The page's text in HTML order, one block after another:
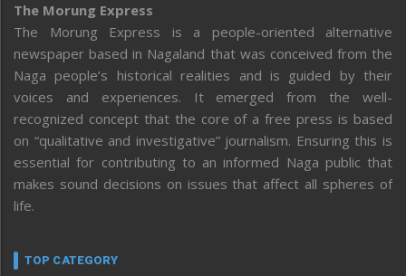
The Morung Express
The Morung Express is a people-oriented alternative
newspaper based in Nagaland that was conceived from the
Naga people’s historical realities and is guided by their
voices and experiences. It emerged from the well-
recognized concept that the core of a free press is based
on “qualitative and investigative” journalism. Ensuring this is
essential for contributing to an informed Naga public that
makes sound decisions on issues that affect all spheres of
life.
TOP CATEGORY